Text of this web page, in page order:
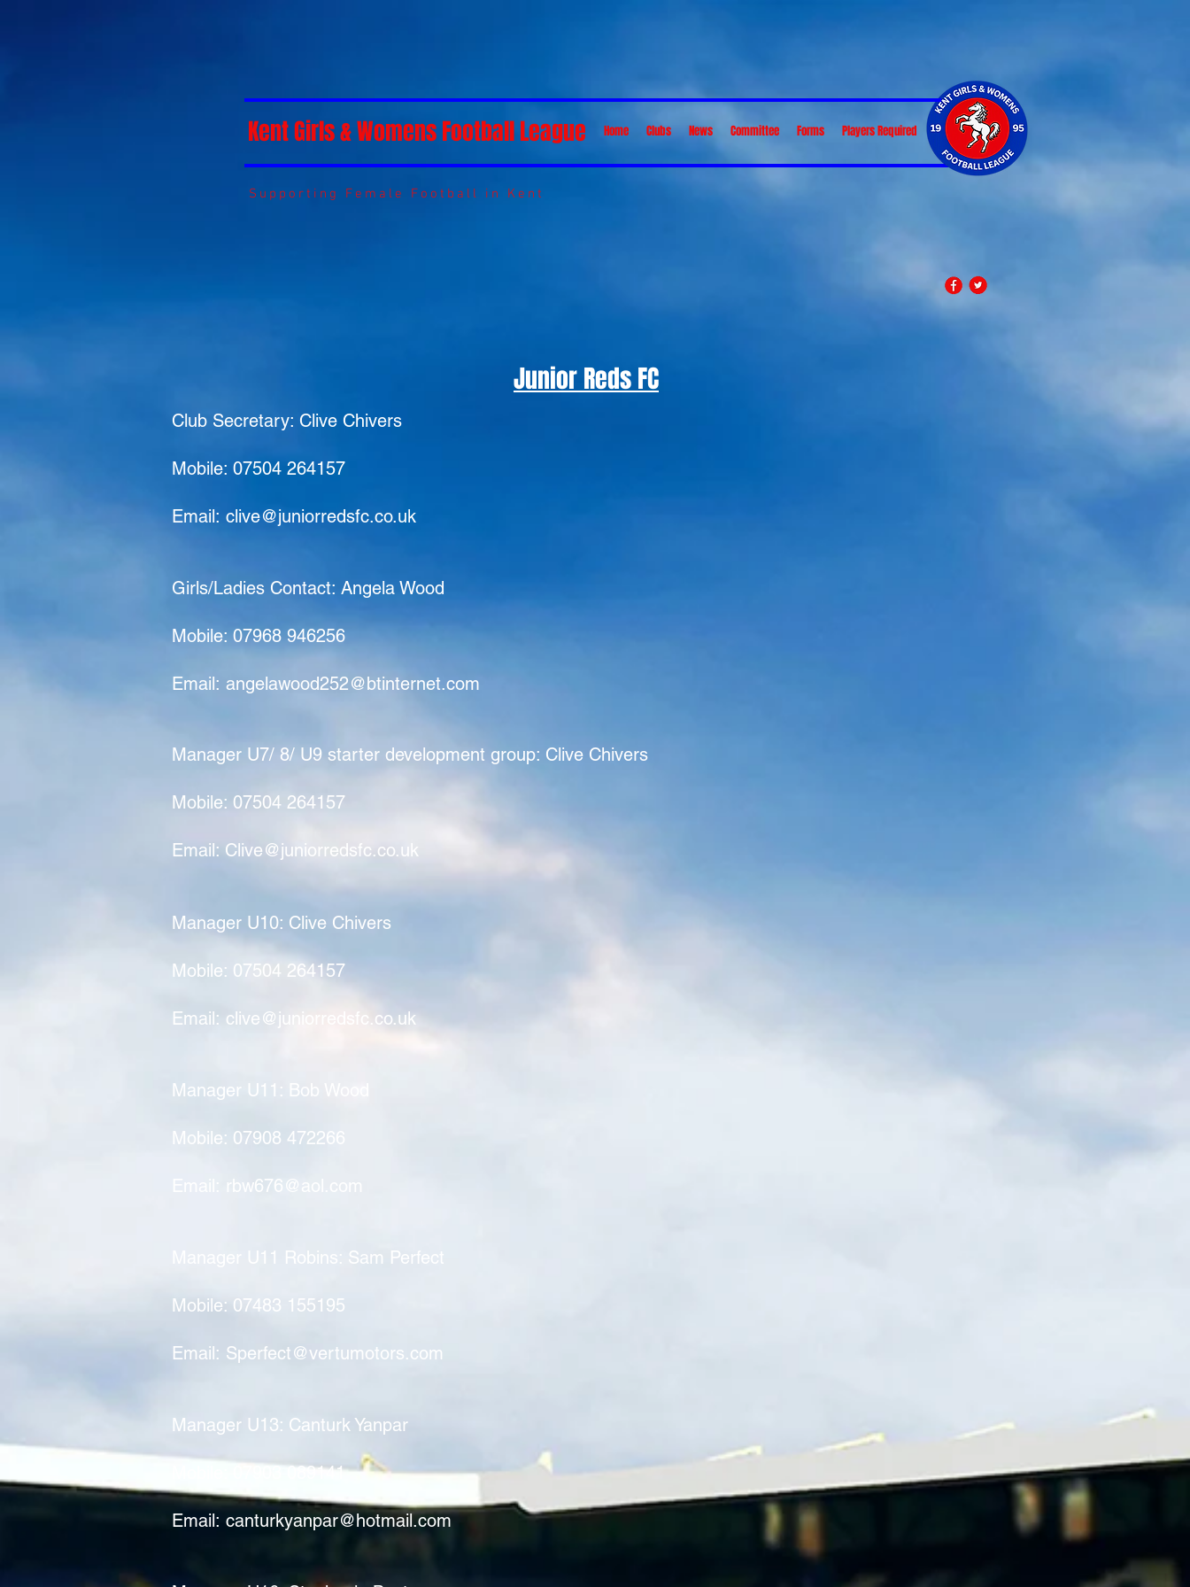
Home Clubs News Committee Forms Players Required
Kent Girls & Womens Football League
Supporting Female Football in Kent
Junior Reds FC
Club Secretary: Clive Chivers
Mobile: 07504 264157
Email: clive@juniorredsfc.co.uk
Girls/Ladies Contact: Angela Wood
Mobile: 07968 946256
Email: angelawood252@btinternet.com
Manager U7/ 8/ U9 starter development group: Clive Chivers
Mobile: 07504 264157
Email: Clive@juniorredsfc.co.uk
Manager U10: Clive Chivers
Mobile: 07504 264157
Email: clive@juniorredsfc.co.uk
Manager U11: Bob Wood
Mobile: 07908 472266
rbw676@aol.com
Manager U11 Robins: Sam Perfect
Mobile: 07483 155195
Email: Sperfect@vertumotors.com
​​Manager U13: Canturk Yanpar
Mobile: 07903 089141
Email: canturkyanpar@hotmail.com